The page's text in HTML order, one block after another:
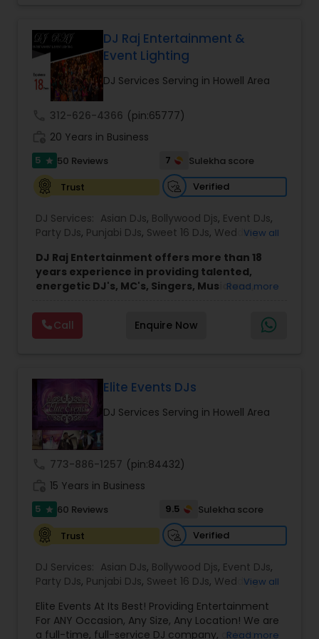
skilled DJs and emcees, the company brings
diverse musical knowledge and organized event
coordination to every performance. Through
careful planning and collaboration with clients, DJ
Gudah Entertainment delivers smooth, enjoyable
experiences for a wide range of audiences
across New York, Florida, and beyond.
The company’s approach emphasizes
professionalism, clear communication, and
attention to detail throughout the planning and
performance process. This commitment helps
ensure that each event runs seamlessly while
environment for hosts and their guests.
DJ Raj Entertainment &
Event Lighting
DJ Services Serving in Howell Area
312-626-4366 (pin:65777)
20 Years in Business
5 star 50 Reviews 7
Sulekha score
Trust
Verified
DJ Services: Asian DJs, Bollywood Djs, Event DJs,
Party DJs, Punjabi DJs, Sweet 16 DJs, WeddingView all
DJ Raj Entertainment offers more than 18
years experience in providing talented,
energetic DJ's, MC's, Singers, Musicians,
Visual equipment to clients in North America
and Worldwide.Services are custom tailored
to fit your exact needs, from providing the
DJ Raj Entertainment will transform your
occasion into an extra ordinary event!We are the
most recommended name in the South Asian
wedding market.We are fully insured and can
provide any necessary paperwork to your
banquet hall or catering facility upon request.
Read more
Call Enquire Now
Elite Events DJs
DJ Services Serving in Howell Area
773-886-1257 (pin:84432)
15 Years in Business
5 star 60 Reviews 9.5
Sulekha score
Trust
Verified
DJ Services: Asian DJs, Bollywood Djs, Event DJs,
Party DJs, Punjabi DJs, Sweet 16 DJs, WeddingView all
Elite Events At Its Best! Providing Entertainment
For ANY Occasion, Any Size, Any Location! We are
a full-time, full-service DJ company, able to
Read more